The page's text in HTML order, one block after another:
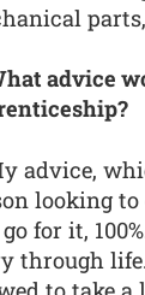
advice
advice,
looking
for it,
through